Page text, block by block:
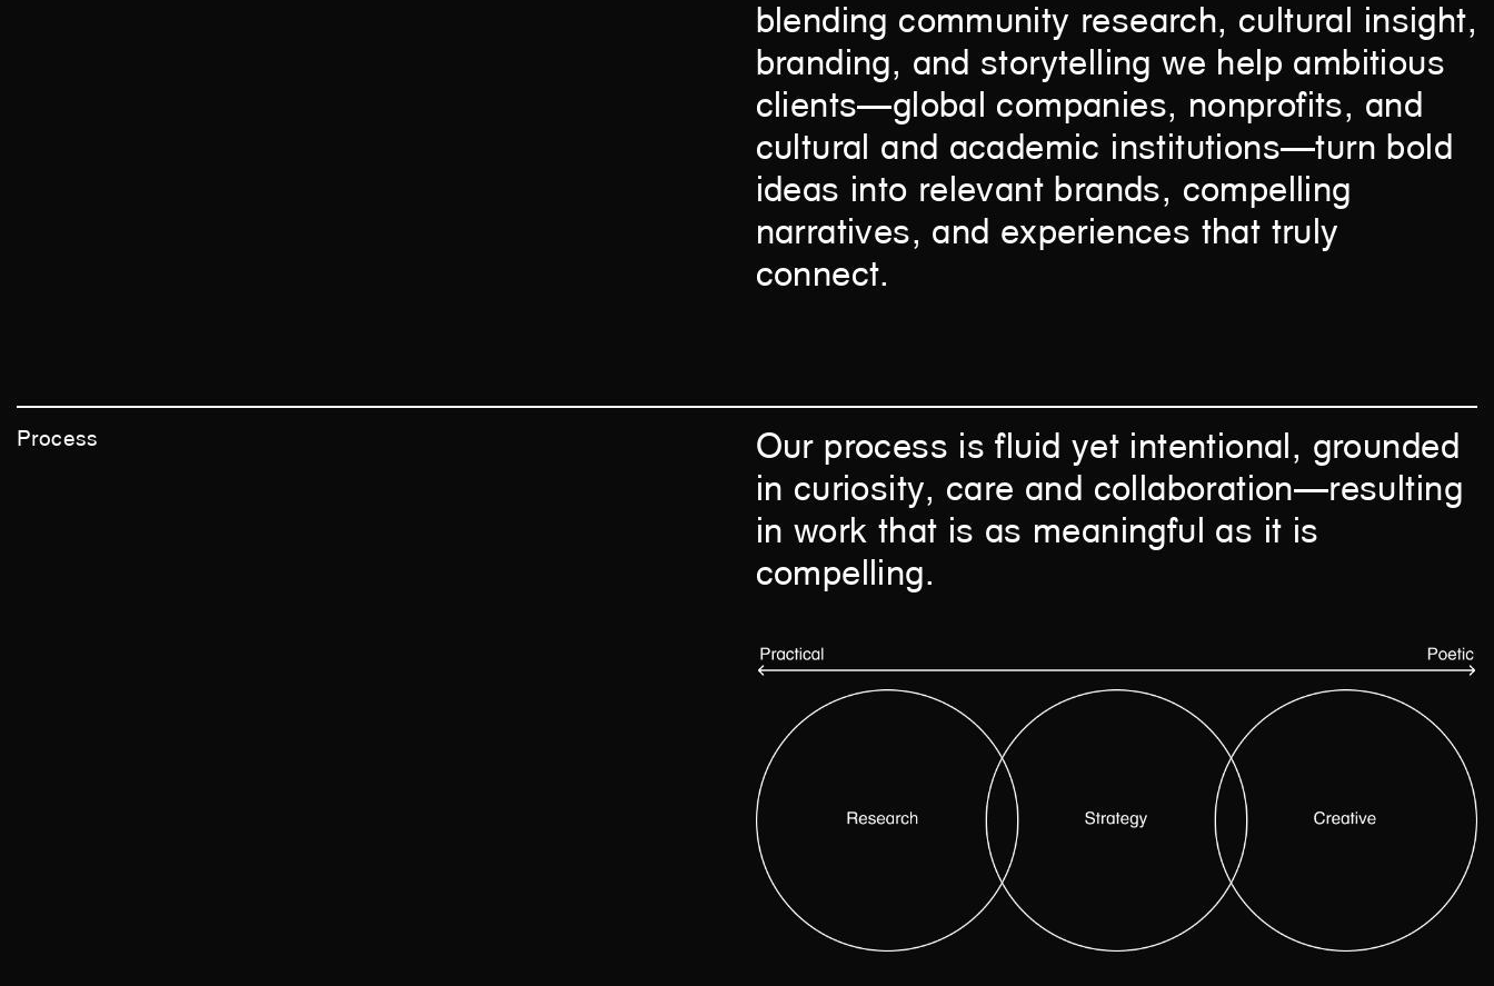
blending community research, cultural insight,
branding, and storytelling we help ambitious
clients—global companies, nonprofits, and
cultural and academic institutions—turn bold
ideas into relevant brands, compelling
narratives, and experiences that truly
connect.
Process
Our process is fluid yet intentional, grounded
in curiosity, care and collaboration—resulting
in work that is as meaningful as it is
compelling.